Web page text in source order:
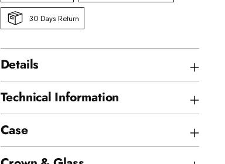
30 Days Return
Details
Technical Information
Case